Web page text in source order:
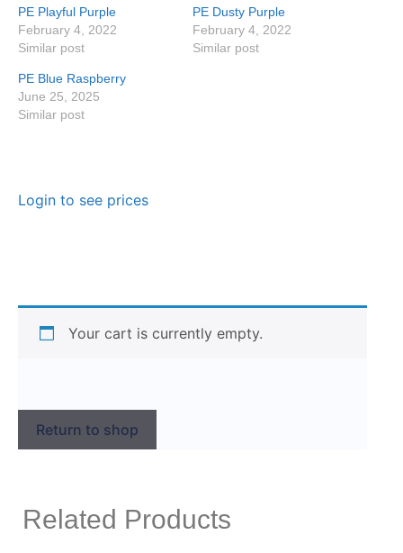
PE Playful Purple
February 4, 2022
Similar post
PE Dusty Purple
February 4, 2022
Similar post
PE Blue Raspberry
June 25, 2025
Similar post
Login to see prices
Your cart is currently empty.
Return to shop
Related Products